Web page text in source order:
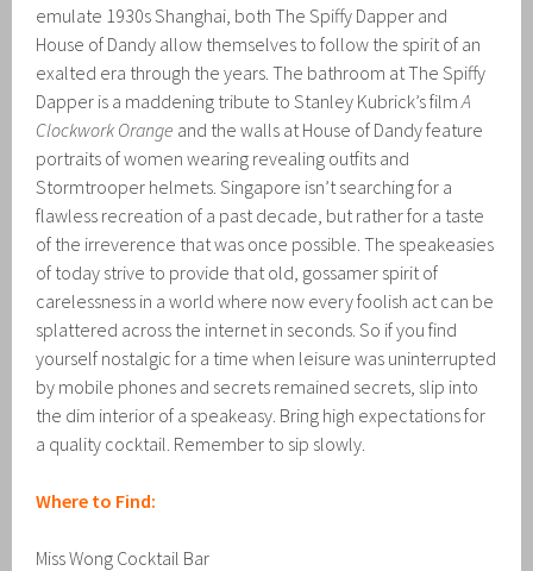
emulate 1930s Shanghai, both The Spiffy Dapper and
House of Dandy allow themselves to follow the spirit of an
exalted era through the years. The bathroom at The Spiffy
Dapper is a maddening tribute to Stanley Kubrick’s filmA
Clockwork Orange and the walls at House of Dandy feature
portraits of women wearing revealing outfits and
Stormtrooper helmets. Singapore isn’t searching for a
flawless recreation of a past decade, but rather for a taste
of the irreverence that was once possible. The speakeasies
of today strive to provide that old, gossamer spirit of
carelessness in a world where now every foolish act can be
splattered across the internet in seconds. So if you find
yourself nostalgic for a time when leisure was uninterrupted
by mobile phones and secrets remained secrets, slip into
the dim interior of a speakeasy. Bring high expectations for
a quality cocktail. Remember to sip slowly.
Where to Find:
Miss Wong Cocktail Bar